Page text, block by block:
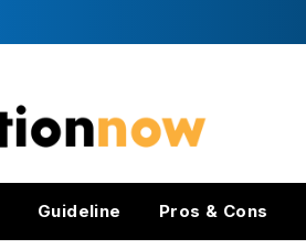
Guideline Pros & Cons